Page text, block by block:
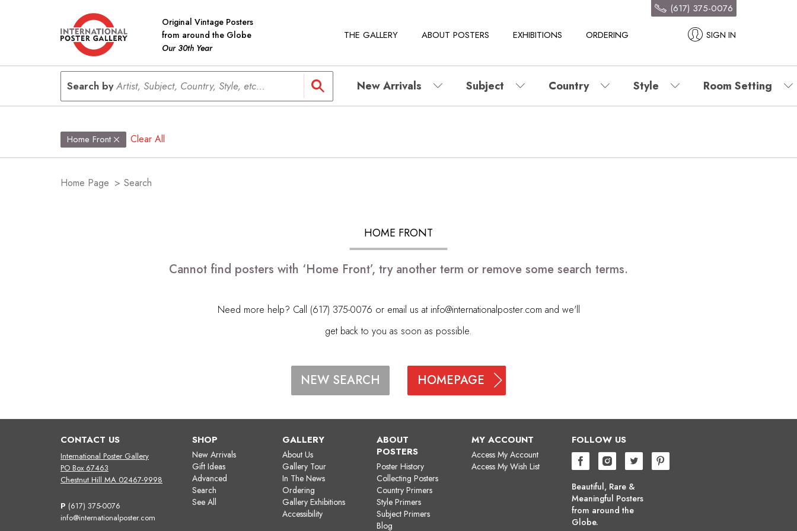
Original Vintage Posters
from around the Globe
Our 30th Year
THE GALLERY ABOUT POSTERS EXHIBITIONS ORDERING SIGN IN
(617) 375-0076
Search byArtist, Subject, Country, Style, etc... New Arrivals Subject Country Style Room Setting
Home Front Clear All
Home Page > Search
HOME FRONT
Cannot find posters with ‘Home Front’, try another term or remove some search terms.
Need more help? Call (617) 375-0076 or email us at info@internationalposter.com and we'll
get back to you as soon as possible.
NEW SEARCH HOMEPAGE
CONTACT US
International Poster Gallery
PO Box 67463
Chestnut Hill MA 02467-9998
P (617) 375-0076
info@internationalposter.com
SHOP
New Arrivals
Gift Ideas
Advanced
Search
See All
GALLERY
About Us
Gallery Tour
In The News
Ordering
Gallery Exhibitions
Accessibility
ABOUT
POSTERS
Poster History
Collecting Posters
Country Primers
Style Primers
Subject Primers
Blog
MY ACCOUNT
Access My Account
Access My Wish List
FOLLOW US
Beautiful, Rare &
Meaningful Posters
from around the
Globe.